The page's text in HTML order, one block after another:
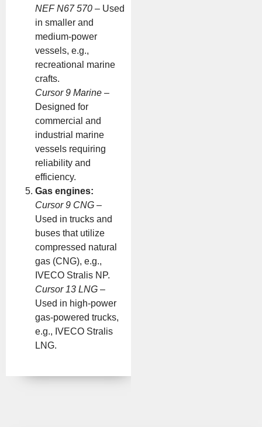
NEF N67 570 – Used
in smaller and
medium-power
vessels, e.g.,
recreational marine
crafts.
Cursor 9 Marine –
Designed for
commercial and
industrial marine
vessels requiring
reliability and
efficiency.
Gas engines:
Cursor 9 CNG –
Used in trucks and
buses that utilize
compressed natural
gas (CNG), e.g.,
IVECO Stralis NP.
Cursor 13 LNG –
Used in high-power
gas-powered trucks,
e.g., IVECO Stralis
LNG.